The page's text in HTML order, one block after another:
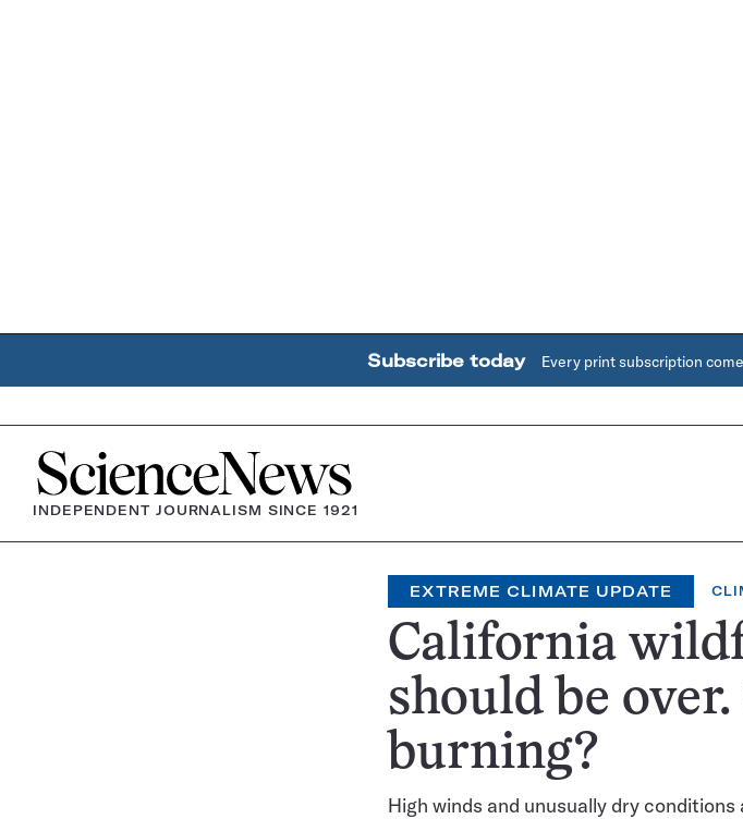
Subscribe today Every print subscription
Home
INDEPENDENT JOURNALISM SINCE 1921
EXTREME CLIMATE UPDATE
California
should be
burning?
High winds and unusually dry